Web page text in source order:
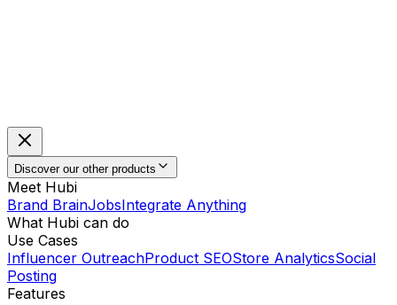
Discover our other products
Meet Hubi
Brand BrainJobsIntegrate Anything
What Hubi can do
Use Cases
Influencer OutreachProduct SEOStore AnalyticsSocial
Posting
Features